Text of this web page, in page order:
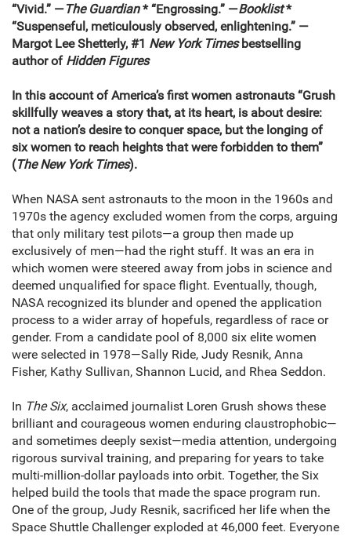
“Vivid.” —The Guardian* “Engrossing.” —Booklist*
“Suspenseful, meticulously observed, enlightening.” —
Margot Lee Shetterly, #1 New York Timesbestselling
author of Hidden Figures
In this account of America’s first women astronauts “Grush
skillfully weaves a story that, at its heart, is about desire:
not a nation’s desire to conquer space, but the longing of
six women to reach heights that were forbidden to them”
(The New York Times).
When NASA sent astronauts to the moon in the 1960s and
1970s the agency excluded women from the corps, arguing
that only military test pilots—a group then made up
exclusively of men—had the right stuff. It was an era in
which women were steered away from jobs in science and
deemed unqualified for space flight. Eventually, though,
NASA recognized its blunder and opened the application
process to a wider array of hopefuls, regardless of race or
gender. From a candidate pool of 8,000 six elite women
were selected in 1978—Sally Ride, Judy Resnik, Anna
Fisher, Kathy Sullivan, Shannon Lucid, and Rhea Seddon.
In The Six, acclaimed journalist Loren Grush shows these
brilliant and courageous women enduring claustrophobic—
and sometimes deeply sexist—media attention, undergoing
rigorous survival training, and preparing for years to take
multi-million-dollar payloads into orbit. Together, the Six
helped build the tools that made the space program run.
One of the group, Judy Resnik, sacrificed her life when the
Space Shuttle Challenger exploded at 46,000 feet. Everyone